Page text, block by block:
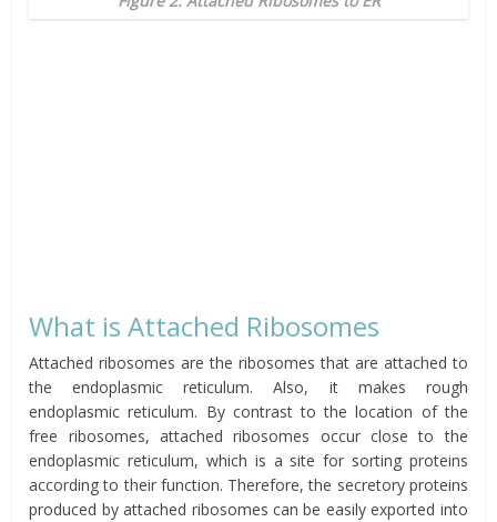
What is Attached Ribosomes
Attached ribosomes are the ribosomes that are attached to
the endoplasmic reticulum. Also, it makes rough
endoplasmic reticulum. By contrast to the location of the
free ribosomes, attached ribosomes occur close to the
endoplasmic reticulum, which is a site for sorting proteins
according to their function. Therefore, the secretory proteins
produced by attached ribosomes can be easily exported into